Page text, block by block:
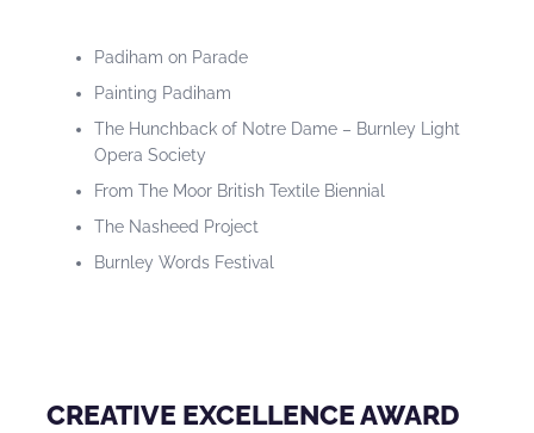
Padiham on Parade
Painting Padiham
The Hunchback of Notre Dame – Burnley Light
Opera Society
From The Moor British Textile Biennial
The Nasheed Project
Burnley Words Festival
CREATIVE EXCELLENCE AWARD